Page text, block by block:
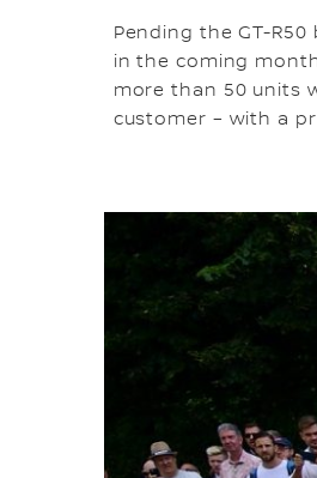
Pending the GT-
in the coming
more than 50 units
customer – with a